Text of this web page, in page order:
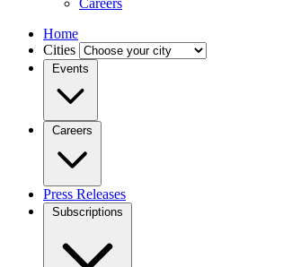
Careers
Home
Cities
Events
Careers
Press Releases
Subscriptions